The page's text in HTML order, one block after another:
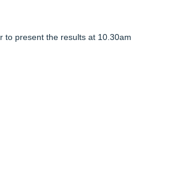
to present the results at 10.30am